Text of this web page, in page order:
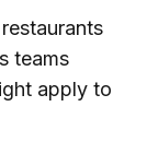
teams
apply to